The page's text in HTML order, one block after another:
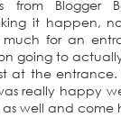
from Blogger
it happen,
for an
going to
at the entrance.
really happy
well and come